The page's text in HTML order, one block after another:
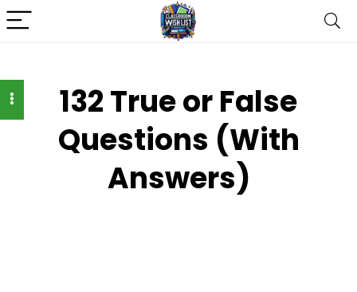
132 True or False
Questions (With
Answers)